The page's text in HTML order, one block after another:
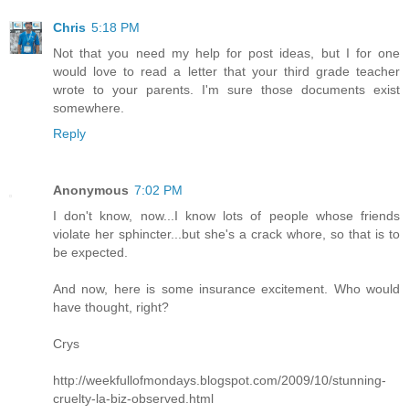
Chris 5:18 PM
Not that you need my help for post ideas, but I for one
would love to read a letter that your third grade teacher
wrote to your parents. I'm sure those documents exist
somewhere.
Reply
Anonymous 7:02 PM
I don't know, now...I know lots of people whose friends
violate her sphincter...but she's a crack whore, so that is to
be expected.
And now, here is some insurance excitement. Who would
have thought, right?
Crys
http://weekfullofmondays.blogspot.com/2009/10/stunning-
cruelty-la-biz-observed.html